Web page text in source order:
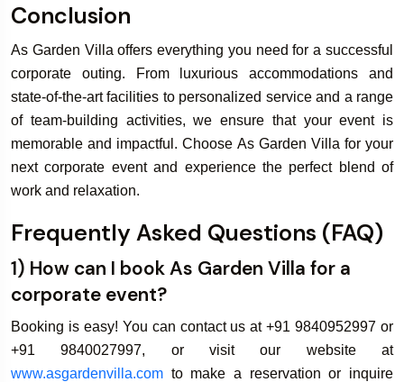
Conclusion
As Garden Villa offers everything you need for a successful
corporate outing. From luxurious accommodations and
state-of-the-art facilities to personalized service and a range
of team-building activities, we ensure that your event is
memorable and impactful. Choose As Garden Villa for your
next corporate event and experience the perfect blend of
work and relaxation.
Frequently Asked Questions (FAQ)
1) How can I book As Garden Villa for a
corporate event?
Booking is easy! You can contact us at +91 9840952997 or
+91 9840027997, or visit our website at
www.asgardenvilla.com to make a reservation or inquire